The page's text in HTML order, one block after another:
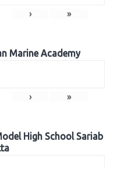
› »
Marine Academy
› »
High School Sariab